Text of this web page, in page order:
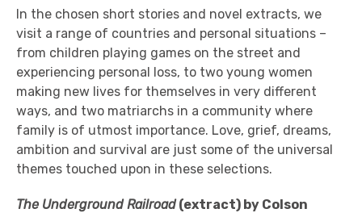
In the chosen short stories and novel extracts, we
visit a range of countries and personal situations –
from children playing games on the street and
experiencing personal loss, to two young women
making new lives for themselves in very different
ways, and two matriarchs in a community where
family is of utmost importance. Love, grief, dreams,
ambition and survival are just some of the universal
themes touched upon in these selections.
The Underground Railroad(extract) by Colson